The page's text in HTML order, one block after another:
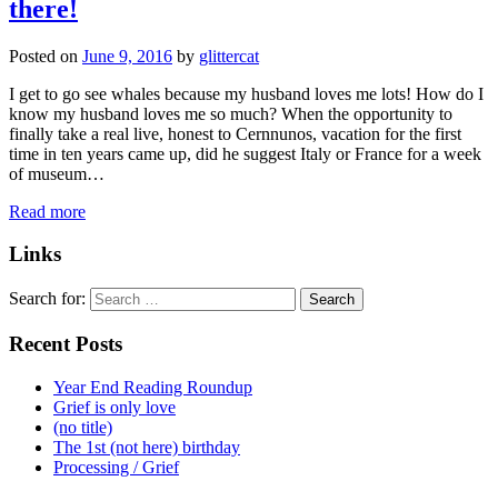
there!
Posted on June 9, 2016 by glittercat
I get to go see whales because my husband loves me lots! How do I
know my husband loves me so much? When the opportunity to
finally take a real live, honest to Cernnunos, vacation for the first
time in ten years came up, did he suggest Italy or France for a week
of museum…
Read more
Links
Search for:
Recent Posts
Year End Reading Roundup
Grief is only love
(no title)
The 1st (not here) birthday
Processing / Grief